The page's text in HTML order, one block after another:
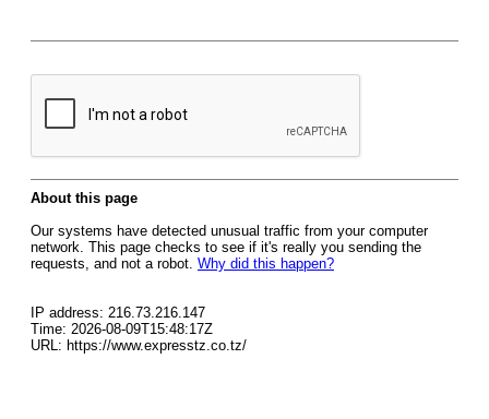
About this page
Our systems have detected unusual traffic from your computer
network. This page checks to see if it's really you sending the
requests, and not a robot. Why did this happen?
IP address: 216.73.216.147
Time: 2026-08-09T15:48:17Z
URL: https://www.expresstz.co.tz/